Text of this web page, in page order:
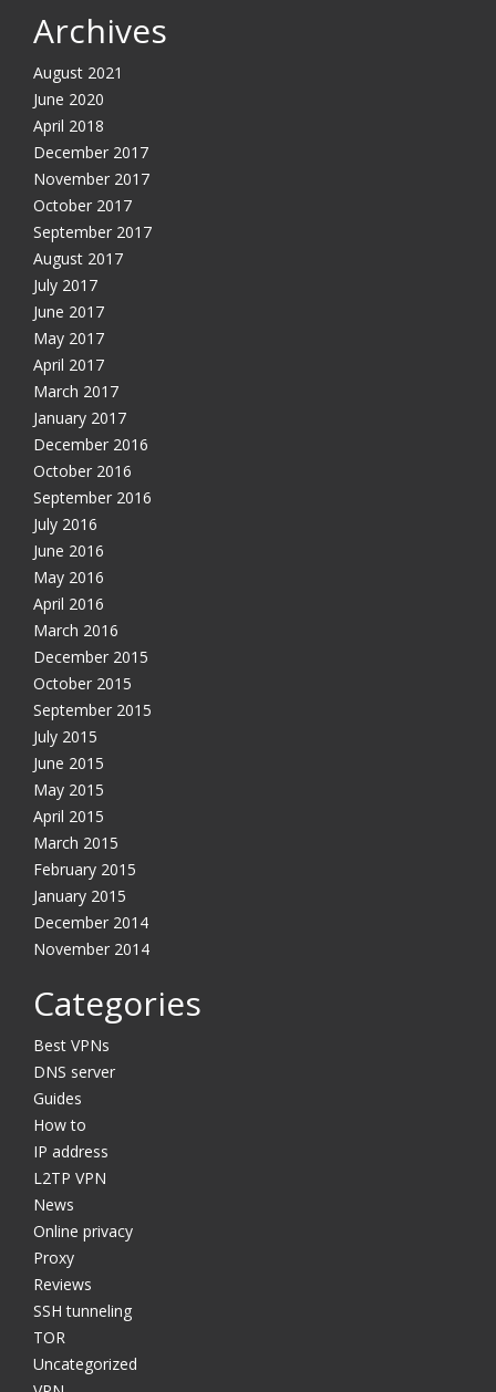
Archives
August 2021
June 2020
April 2018
December 2017
November 2017
October 2017
September 2017
August 2017
July 2017
June 2017
May 2017
April 2017
March 2017
January 2017
December 2016
October 2016
September 2016
July 2016
June 2016
May 2016
April 2016
March 2016
December 2015
October 2015
September 2015
July 2015
June 2015
May 2015
April 2015
March 2015
February 2015
January 2015
December 2014
November 2014
Categories
Best VPNs
DNS server
Guides
How to
IP address
L2TP VPN
News
Online privacy
Proxy
Reviews
SSH tunneling
TOR
Uncategorized